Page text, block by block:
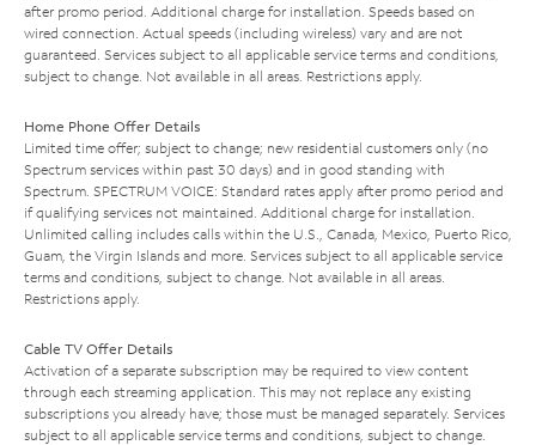
after promo period. Additional charge for installation. Speeds based on
wired connection. Actual speeds (including wireless) vary and are not
guaranteed. Services subject to all applicable service terms and conditions,
subject to change. Not available in all areas. Restrictions apply.
Home Phone Offer Details
Limited time offer; subject to change; new residential customers only (no
Spectrum services within past 30 days) and in good standing with
Spectrum. SPECTRUM VOICE: Standard rates apply after promo period and
if qualifying services not maintained. Additional charge for installation.
Unlimited calling includes calls within the U.S., Canada, Mexico, Puerto Rico,
Guam, the Virgin Islands and more. Services subject to all applicable service
terms and conditions, subject to change. Not available in all areas.
Restrictions apply.
Cable TV Offer Details
Activation of a separate subscription may be required to view content
through each streaming application. This may not replace any existing
subscriptions you already have; those must be managed separately. Services
subject to all applicable service terms and conditions, subject to change.